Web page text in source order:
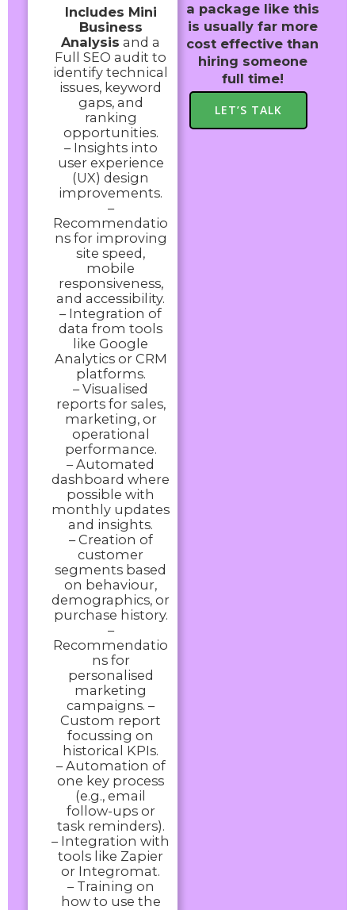
Includes Mini
Business
Analysis and a
Full SEO audit to
identify technical
issues, keyword
gaps, and
ranking
opportunities.
– Insights into
user experience
(UX) design
improvements.
–
Recommendatio
ns for improving
site speed,
mobile
responsiveness,
and accessibility.
– Integration of
data from tools
like Google
Analytics or CRM
platforms.
– Visualised
reports for sales,
marketing, or
operational
performance.
– Automated
dashboard where
possible with
monthly updates
and insights.
– Creation of
customer
segments based
on behaviour,
demographics, or
purchase history.
–
Recommendatio
ns for
personalised
marketing
campaigns. –
Custom report
focussing on
historical KPIs.
– Automation of
one key process
(e.g., email
follow-ups or
task reminders).
– Integration with
tools like Zapier
or Integromat.
– Training on
how to use the
a package like this
is usually far more
cost effective than
hiring someone
full time!
LET’S TALK